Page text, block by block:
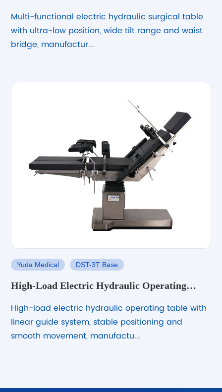
Multi-functional electric hydraulic surgical table
with ultra-low position, wide tilt range and waist
bridge, manufactur...
Yuda Medical DST-3T Base
High-Load Electric Hydraulic Operating
High-load electric hydraulic operating table with
linear guide system, stable positioning and
smooth movement, manufactu...